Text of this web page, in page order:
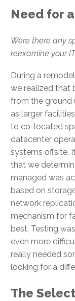
Need for
Were there any
reexamine your
During a
we realized that
from the ground
as larger
to co-located
datacenter
systems offsite.
that we
managed was
based on
network
mechanism for
best. Testing
even more
really needed
looking for a
The